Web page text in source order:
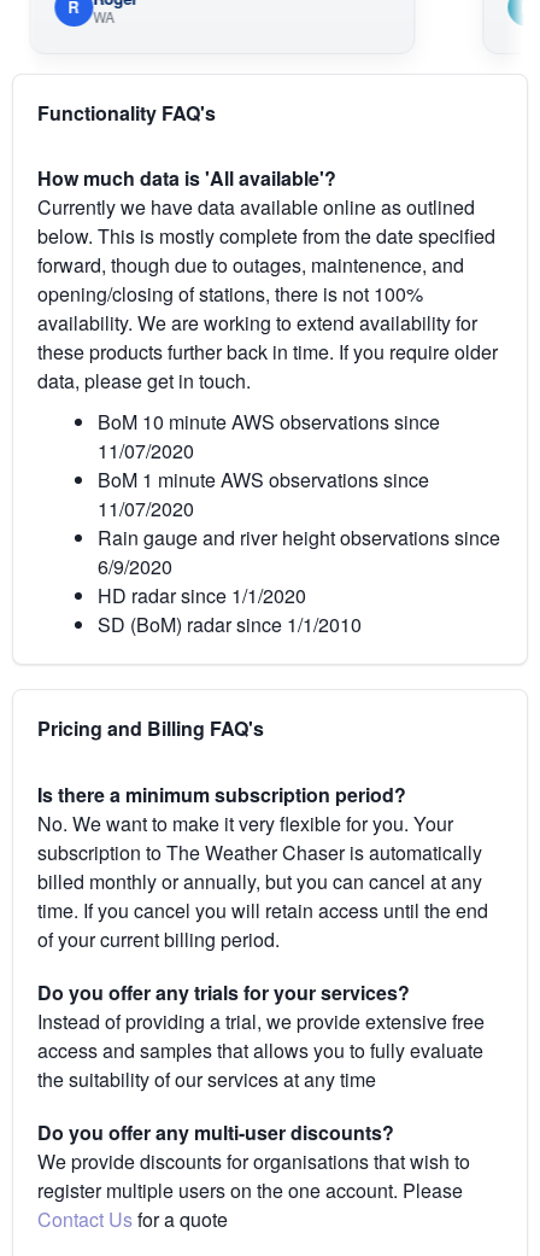
WA
Functionality FAQ's
How much data is 'All available'?
Currently we have data available online as outlined
below. This is mostly complete from the date specified
forward, though due to outages, maintenence, and
opening/closing of stations, there is not 100%
availability. We are working to extend availability for
these products further back in time. If you require older
data, please get in touch.
BoM 10 minute AWS observations since
11/07/2020
BoM 1 minute AWS observations since
11/07/2020
Rain gauge and river height observations since
6/9/2020
HD radar since 1/1/2020
SD (BoM) radar since 1/1/2010
Pricing and Billing FAQ's
Is there a minimum subscription period?
No. We want to make it very flexible for you. Your
subscription to The Weather Chaser is automatically
billed monthly or annually, but you can cancel at any
time. If you cancel you will retain access until the end
of your current billing period.
Do you offer any trials for your services?
Instead of providing a trial, we provide extensive free
access and samples that allows you to fully evaluate
the suitability of our services at any time
Do you offer any multi-user discounts?
We provide discounts for organisations that wish to
register multiple users on the one account. Please
Contact Usfor a quote